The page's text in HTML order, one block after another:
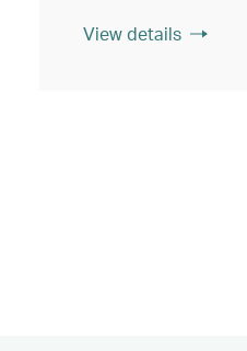
View details